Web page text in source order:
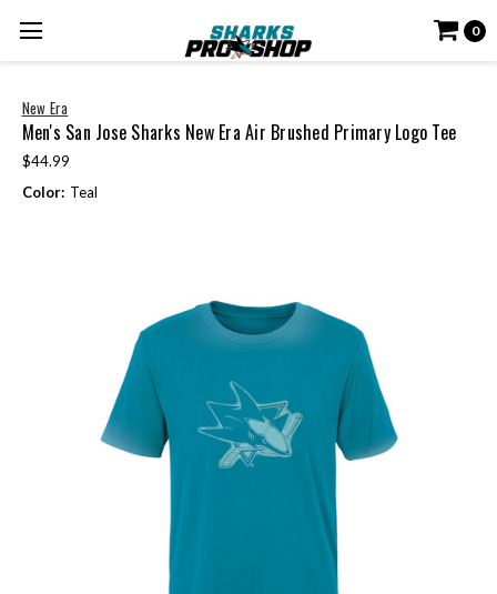
0
New Era
Men's San Jose Sharks New Era Air Brushed Primary Logo Tee
$44.99
Color: Teal